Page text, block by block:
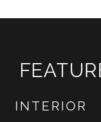
INTERIOR